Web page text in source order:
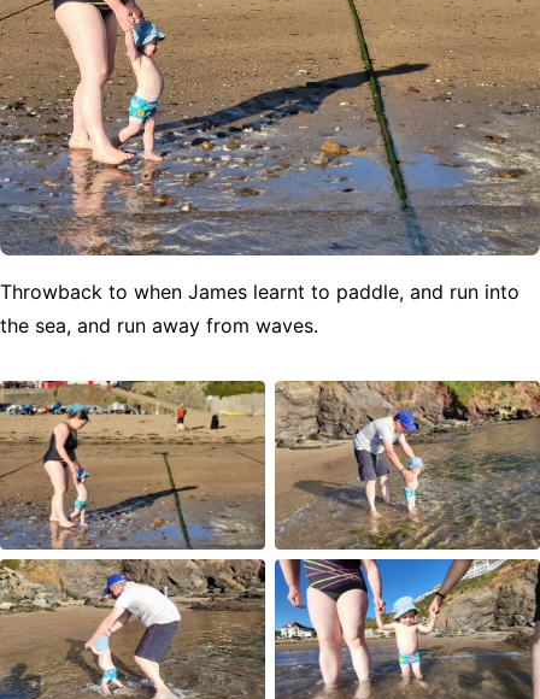
Throwback to when James learnt to paddle, and run into
the sea, and run away from waves.